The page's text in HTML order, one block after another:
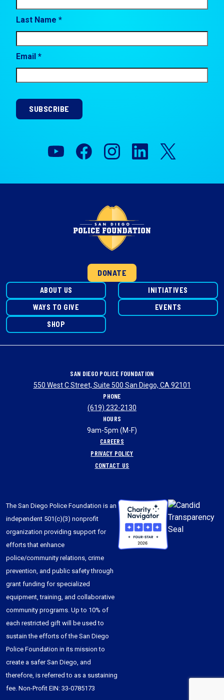
Last Name *
Email *
SUBSCRIBE
DONATE
ABOUT US
INITIATIVES
WAYS TO GIVE
EVENTS
SHOP
SAN DIEGO POLICE FOUNDATION
550 West C Street, Suite 500 San Diego, CA 92101
PHONE
(619) 232-2130
HOURS
9am-5pm (M-F)
CAREERS
PRIVACY POLICY
CONTACT US
The San Diego Police Foundation is an
independent 501(c)(3) nonprofit
organization providing support for
efforts that enhance
police/community relations, crime
prevention, and public safety through
grant funding for specialized
equipment, training, and collaborative
community programs. Up to 10% of
each restricted gift will be used to
sustain the efforts of the San Diego
Police Foundation in its mission to
create a safer San Diego, and
therefore, is referred to as a sustaining
fee. Non-Profit EIN: 33-0785173